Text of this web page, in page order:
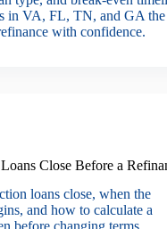
in VA, FL, TN, and GA the
with confidence.
Close Before a
loans close, when the
and how to calculate a